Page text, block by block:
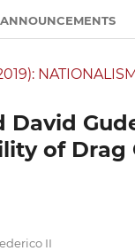
ANNOUNCEMENTS
David
of Drag
II